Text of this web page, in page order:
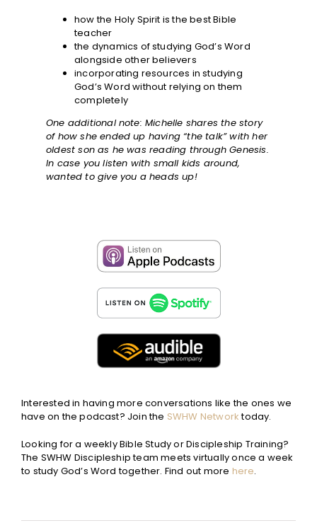
how the Holy Spirit is the best Bible
teacher
the dynamics of studying God’s Word
alongside other believers
incorporating resources in studying
God’s Word without relying on them
completely
One additional note: Michelle shares the story
of how she ended up having “the talk” with her
oldest son as he was reading through Genesis.
In case you listen with small kids around,
wanted to give you a heads up!
Interested in having more conversations like the ones we
have on the podcast? Join the SWHW Networktoday.
Looking for a weekly Bible Study or Discipleship Training?
The SWHW Discipleship team meets virtually once a week
to study God’s Word together. Find out more here.